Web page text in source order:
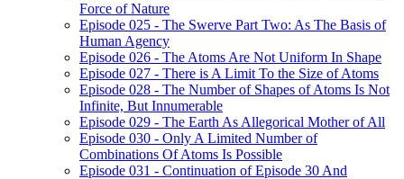
Force of Nature
Episode 025 - The Swerve Part Two: As The Basis of
Human Agency
Episode 026 - The Atoms Are Not Uniform In Shape
Episode 027 - There is A Limit To the Size of Atoms
Episode 028 - The Number of Shapes of Atoms Is Not
Infinite, But Innumerable
Episode 029 - The Earth As Allegorical Mother of All
Episode 030 - Only A Limited Number of
Combinations Of Atoms Is Possible
Episode 031 - Continuation of Episode 30 And